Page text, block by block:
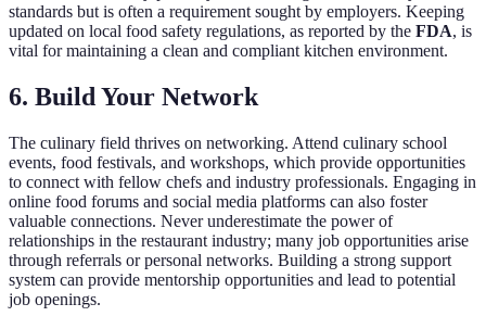
standards but is often a requirement sought by employers. Keeping
updated on local food safety regulations, as reported by the FDA, is
vital for maintaining a clean and compliant kitchen environment.
6. Build Your Network
The culinary field thrives on networking. Attend culinary school
events, food festivals, and workshops, which provide opportunities
to connect with fellow chefs and industry professionals. Engaging in
online food forums and social media platforms can also foster
valuable connections. Never underestimate the power of
relationships in the restaurant industry; many job opportunities arise
through referrals or personal networks. Building a strong support
system can provide mentorship opportunities and lead to potential
job openings.